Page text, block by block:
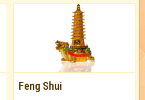
Feng Shui